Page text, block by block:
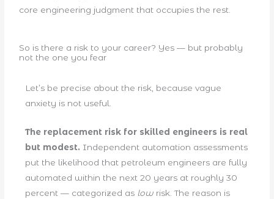
core engineering judgment that occupies the rest.
So is there a risk to your career? Yes — but probably
not the one you fear
Let’s be precise about the risk, because vague
anxiety is not useful.
The replacement risk for skilled engineers is real
but modest. Independent automation assessments
put the likelihood that petroleum engineers are fully
automated within the next 20 years at roughly 30
percent — categorized as low risk. The reason is